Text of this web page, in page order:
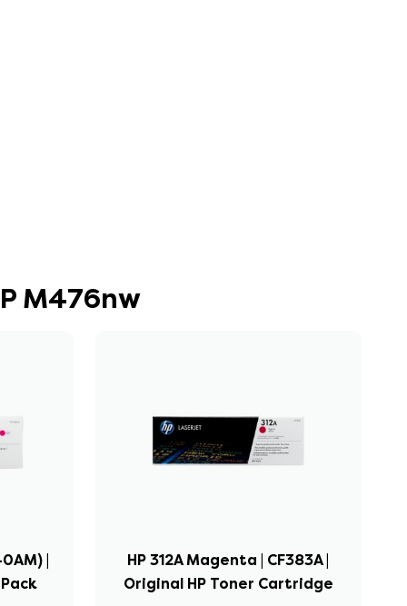
M476nw
|
HP 312A Magenta | CF383A |
Original HP Toner Cartridge